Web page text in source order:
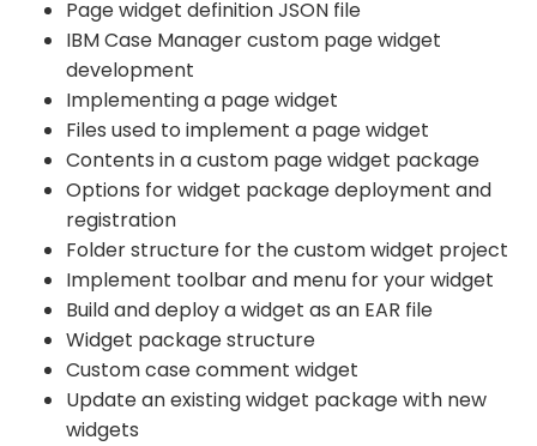
Page widget definition JSON file
IBM Case Manager custom page widget
development
Implementing a page widget
Files used to implement a page widget
Contents in a custom page widget package
Options for widget package deployment and
registration
Folder structure for the custom widget project
Implement toolbar and menu for your widget
Build and deploy a widget as an EAR file
Widget package structure
Custom case comment widget
Update an existing widget package with new
widgets